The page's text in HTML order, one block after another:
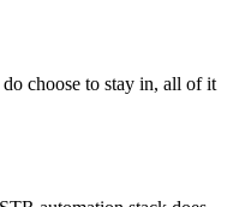
choose to stay in, all of it